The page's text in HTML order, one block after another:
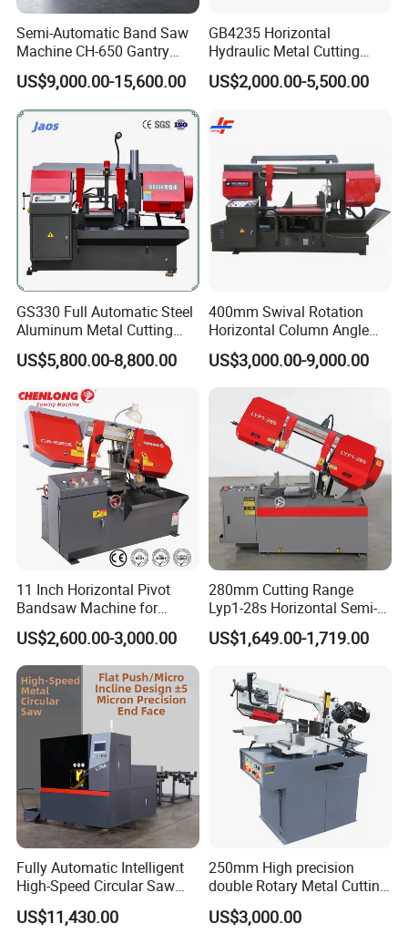
Q3: How long the table saw machine can be used?
A3: It depends how you use your table saw, if use
it in good maintenance, at least 8-10 years.
Q4:what is the Delivery time?
A4: Our delivery time is around 30 days. Before
the machine arrive at the port, the shipping
company will call you.
Q5: Are there any requirements for the dealer?
A6: There is no special conditions to be our
dealer. You buy from us and sell to your
customers. We introduce customers to you.
Semi-Automatic Band Saw
Machine CH-650 Gantry
Column Structure Horizontal
Metal Cutting Machine
US$9,000.00-15,600.00
GB4235 Horizontal
Hydraulic Metal Cutting
Bandsaw
US$2,000.00-5,500.00
GS330 Full Automatic Steel
Aluminum Metal Cutting
Double Column Band Saw
Machine
US$5,800.00-8,800.00
400mm Swival Rotation
Horizontal Column Angle
Miter Cutting Metal Band
Saw
US$3,000.00-9,000.00
11 Inch Horizontal Pivot
Bandsaw Machine for
Metalworking (CS-280II)
Monthly Deals Chenlong
US$2,600.00-3,000.00
280mm Cutting Range
Lyp1-28s Horizontal Semi-
Automatic Metal Cutting
Band Saw Machine
US$1,649.00-1,719.00
Fully Automatic Intelligent
High-Speed Circular Saw
Machine CNC Band Saw
US$11,430.00
250mm High precision
double Rotary Metal Cutting
Bandsaw with double
speeds motor in European
US$3,000.00